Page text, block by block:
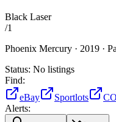
Black Laser
/1
Phoenix Mercury · 2019 ·
Status: No listings
Find:
eBay
Sportlots
Alerts: